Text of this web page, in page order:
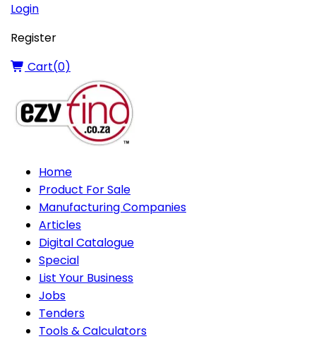
Login
Register
Cart(0)
Home
Product For Sale
Manufacturing Companies
Articles
Digital Catalogue
Special
List Your Business
Jobs
Tenders
Tools & Calculators